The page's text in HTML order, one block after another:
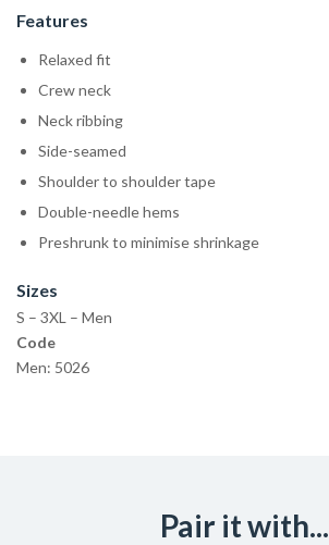
Features
Relaxed fit
Crew neck
Neck ribbing
Side-seamed
Shoulder to shoulder tape
Double-needle hems
Preshrunk to minimise shrinkage
Sizes
S – 3XL – Men
Code
Men: 5026
Pair it with...